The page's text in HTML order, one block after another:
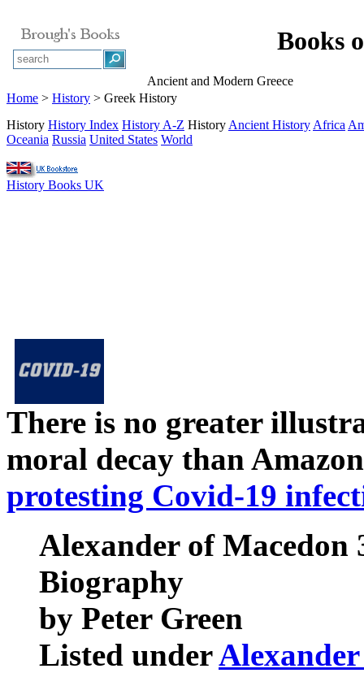
Books
Ancient and Modern Greece
Home > History > Greek History
History History Index History A-Z History Ancient History Africa
Oceania Russia United States World
History Books UK
There is no greater
moral decay than
protesting Covid-19
Alexander of Macedon
Biography
by Peter Green
Listed under